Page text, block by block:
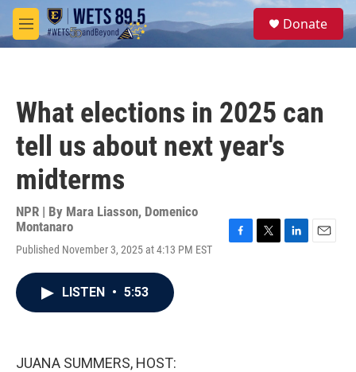
Skip to main content
M
e
S
e
Donate
What elections in 2025 can
tell us about next year's
midterms
NPR | By Mara Liasson, Domenico
Montanaro
Published November 3, 2025 at 4:13 PM EST
LISTEN • 5:53
JUANA SUMMERS, HOST: